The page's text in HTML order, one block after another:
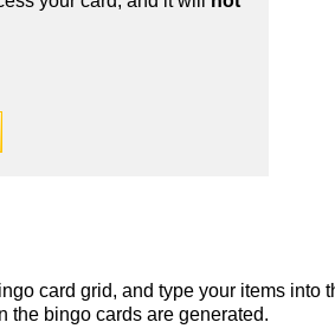
card grid, and type your items into
the bingo cards are generated.